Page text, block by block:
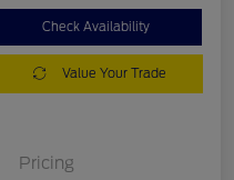
Check Availability
Value Your Trade
Pricing